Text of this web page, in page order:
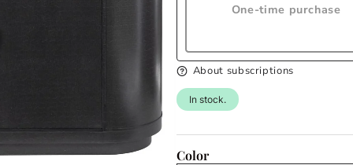
One-time purchase
About subscriptions
In stock.
Color